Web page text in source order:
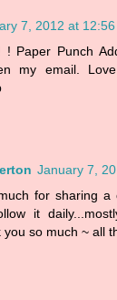
7, 2012 at 12:56
! Paper Punch
my email.
January 7,
for sharing
it
you so much ~ all